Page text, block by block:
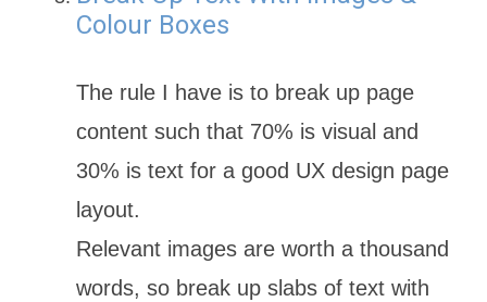
Colour Boxes
The rule I have is to break up page
content such that 70% is visual and
30% is text for a good UX design page
layout.
Relevant images are worth a thousand
words, so break up slabs of text with